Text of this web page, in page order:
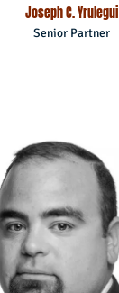
Joseph C. Yrulegui
Senior Partner